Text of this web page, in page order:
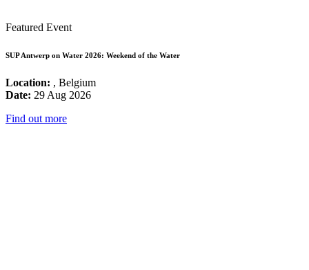
Featured Event
SUP Antwerp on Water 2026: Weekend of the Water
Location: , Belgium
Date: 29 Aug 2026
Find out more